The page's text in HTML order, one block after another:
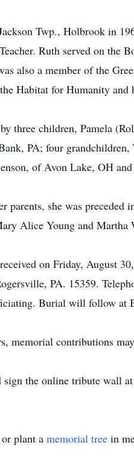
Twp., Holbrook in
Ruth served on the
also a member of the
Habitat for Humanity and
three children, Pamela
PA; four
of Avon Lake, OH
parents, she was preceded
Alice Young and Martha
on Friday, August
PA. 15359.
Burial will follow at
memorial contributions
sign the online tribute wall
plant a memorial tree in